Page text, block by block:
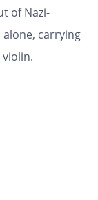
of Nazi-
carrying